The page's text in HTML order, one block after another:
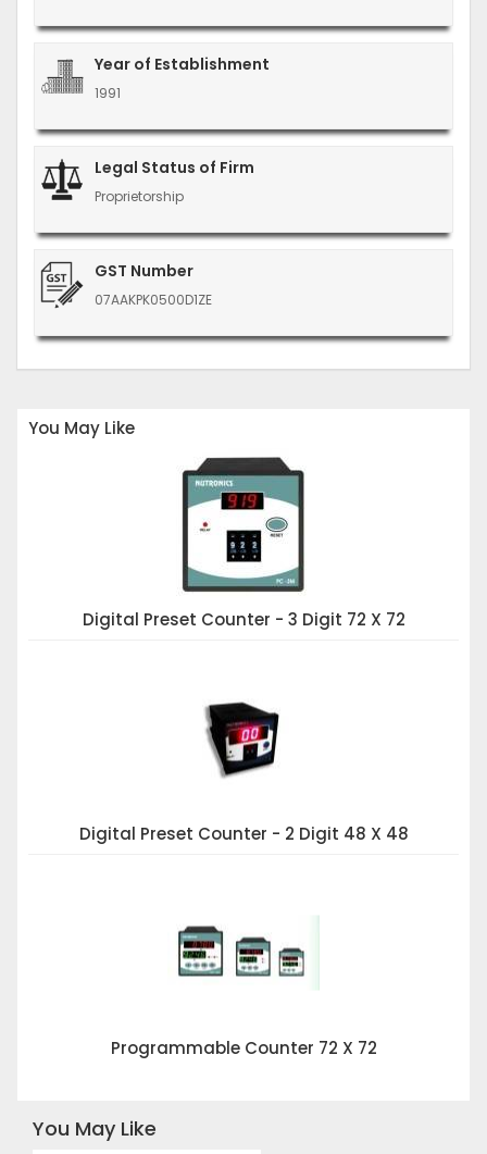
Year of Establishment
1991
Legal Status of Firm
Proprietorship
GST Number
07AAKPK0500D1ZE
You May Like
Digital Preset Counter - 3 Digit 72 X 72
Digital Preset Counter - 2 Digit 48 X 48
Programmable Counter 72 X 72
You May Like